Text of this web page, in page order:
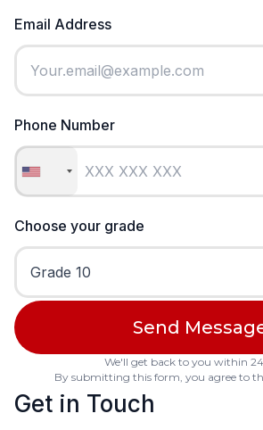
Get in Touch
Email Address
Phone Number
Choose your grade
We'll get back to you within
By submitting this form, you agree to